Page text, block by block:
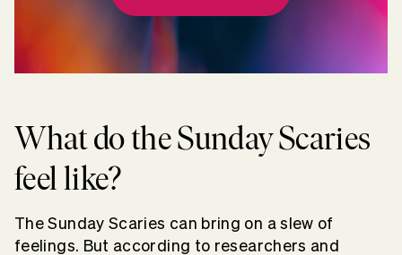
What do the Sunday Scaries
feel like?
The Sunday Scaries can bring on a slew of
feelings. But according to researchers and